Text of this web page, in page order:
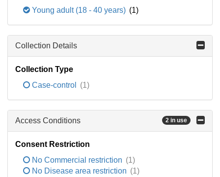
Young adult (18 - 40 years) (1)
Collection Details
Collection Type
Case-control
(1)
Access Conditions 2 in use
Consent Restriction
No Commercial restriction (1)
No Disease area restriction (1)